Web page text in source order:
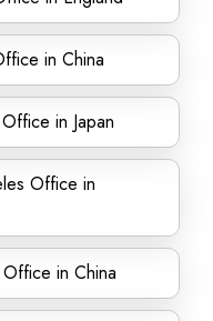
in China
in Japan
Office in
in China